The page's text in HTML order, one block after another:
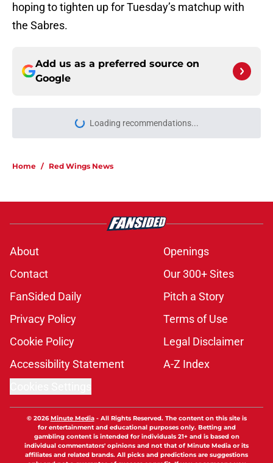
hoping to tighten up for Tuesday’s matchup with
the Sabres.
Add us as a preferred source on
Google
Loading recommendations...
Please wait while we load
Home / Red Wings News
About
Openings
Contact
Our 300+ Sites
FanSided Daily
Pitch a Story
Privacy Policy
Terms of Use
Cookie Policy
Legal Disclaimer
Accessibility Statement
A-Z Index
© 2026Minute Media- All Rights Reserved. The content on this site is
for entertainment and educational purposes only. Betting and
gambling content is intended for individuals 21+ and is based on
individual commentators' opinions and not that of Minute Media or its
affiliates and related brands. All picks and predictions are suggestions